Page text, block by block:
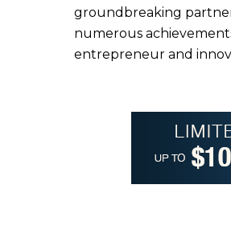
groundbreaking
numerous
entrepreneur and